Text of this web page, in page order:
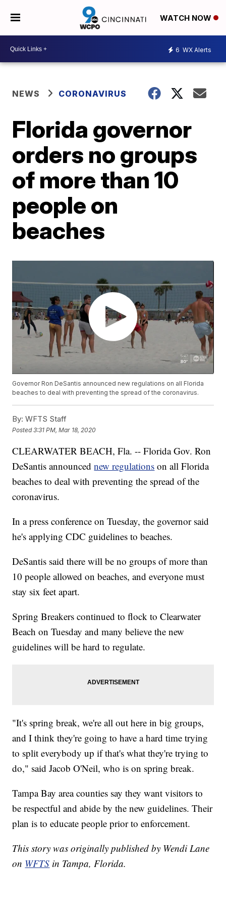
WATCH NOW
6 WX Alerts
NEWS CORONAVIRUS
Florida governor
orders no groups
of more than 10
people on
beaches
Governor Ron DeSantis announced new regulations on all Florida
beaches to deal with preventing the spread of the coronavirus.
By: WFTS Staff
Posted3:31 PM, Mar 18, 2020
CLEARWATER BEACH, Fla. -- Florida Gov. Ron
DeSantis announcednew regulations on all Florida
beaches to deal with preventing the spread of the
coronavirus.
In a press conference on Tuesday, the governor said
he's applying CDC guidelines to beaches.
DeSantis said there will be no groups of more than
10 people allowed on beaches, and everyone must
stay six feet apart.
Spring Breakers continued to flock to Clearwater
Beach on Tuesday and many believe the new
guidelines will be hard to regulate.
"It's spring break, we're all out here in big groups,
and I think they're going to have a hard time trying
to split everybody up if that's what they're trying to
do," said Jacob O'Neil, who is on spring break.
Tampa Bay area counties say they want visitors to
be respectful and abide by the new guidelines. Their
plan is to educate people prior to enforcement.
This story was originally published by Wendi Lane
on WFTS in Tampa, Florida.